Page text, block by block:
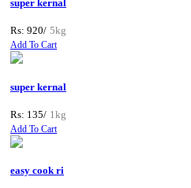
super kernal
Rs: 920/ 5kg
Add To Cart
super kernal
Rs: 135/ 1kg
Add To Cart
easy cook ri